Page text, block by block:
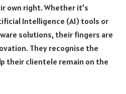
own right. Whether it’s
Intelligence (AI) tools or
solutions, their fingers are
They recognise the
their clientele remain on the